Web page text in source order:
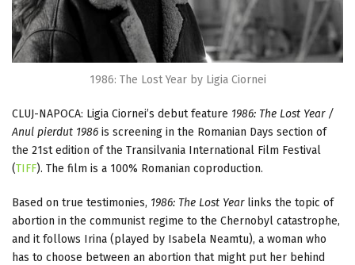
1986: The Lost Year by Ligia Ciornei
CLUJ-NAPOCA: Ligia Ciornei’s debut feature 1986: The Lost Year /
Anul pierdut 1986 is screening in the Romanian Days section of
the 21st edition of the Transilvania International Film Festival
(TIFF). The film is a 100% Romanian coproduction.
Based on true testimonies, 1986: The Lost Yearlinks the topic of
abortion in the communist regime to the Chernobyl catastrophe,
and it follows Irina (played by Isabela Neamtu), a woman who
has to choose between an abortion that might put her behind